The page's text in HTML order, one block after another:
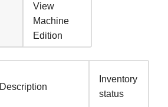
View
Machine
Edition
Description
Inventory
status